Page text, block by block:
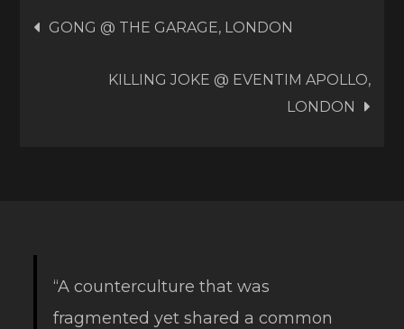
Post
navigation
GONG @ THE GARAGE, LONDON
KILLING JOKE @ EVENTIM APOLLO,
LONDON
“A counterculture that was
fragmented yet shared a common